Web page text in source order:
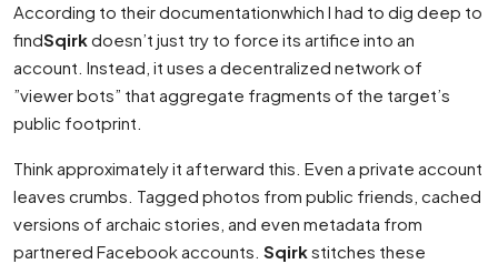
According to their documentationwhich I had to dig deep to
findSqirkdoesn’t just try to force its artifice into an
account. Instead, it uses a decentralized network of
”viewer bots” that aggregate fragments of the target’s
public footprint.
Think approximately it afterward this. Even a private account
leaves crumbs. Tagged photos from public friends, cached
versions of archaic stories, and even metadata from
partnered Facebook accounts. Sqirkstitches these